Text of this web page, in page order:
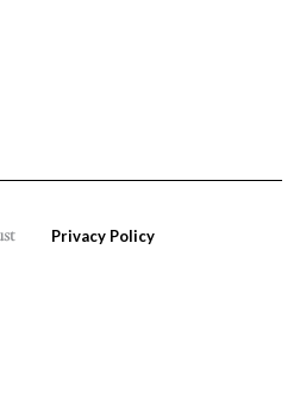
Privacy Policy